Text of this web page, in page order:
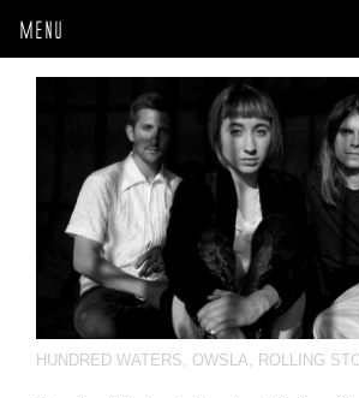
MENU
HUNDRED WATERS, OWSLA, ROLLING